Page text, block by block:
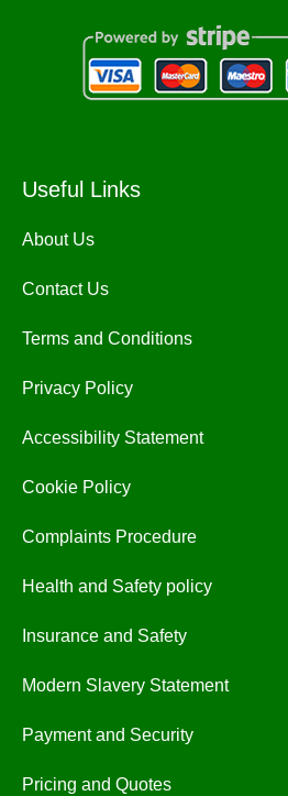
Useful Links
About Us
Contact Us
Terms and Conditions
Privacy Policy
Accessibility Statement
Cookie Policy
Complaints Procedure
Health and Safety policy
Insurance and Safety
Modern Slavery Statement
Payment and Security
Pricing and Quotes